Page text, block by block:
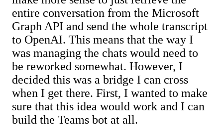
entire conversation from the Microsoft
Graph API and send the whole transcript
to OpenAI. This means that the way I
was managing the chats would need to
be reworked somewhat. However, I
decided this was a bridge I can cross
when I get there. First, I wanted to make
sure that this idea would work and I can
build the Teams bot at all.